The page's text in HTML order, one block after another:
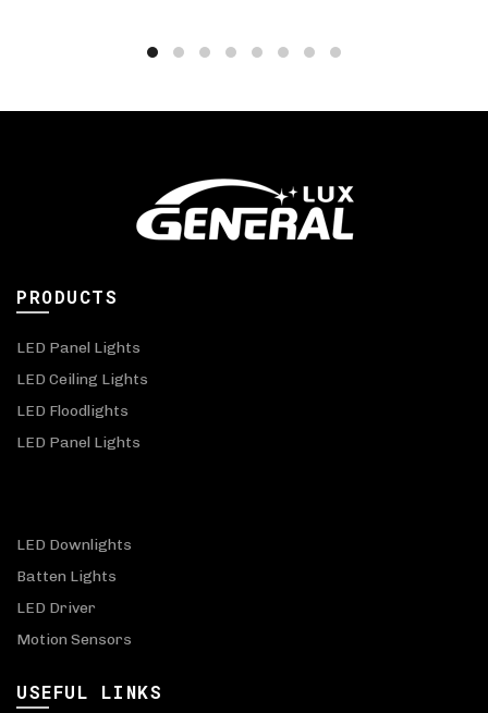
PRODUCTS
LED Panel Lights
LED Ceiling Lights
LED Floodlights
LED Panel Lights
LED Downlights
Batten Lights
LED Driver
Motion Sensors
USEFUL LINKS